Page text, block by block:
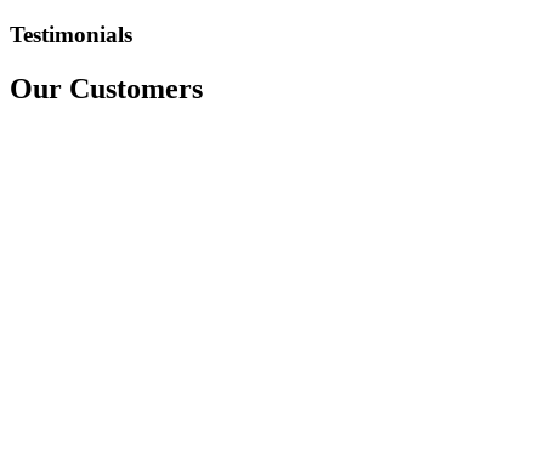
Fairfield
Edgecliff
Testimonials
Our Customers